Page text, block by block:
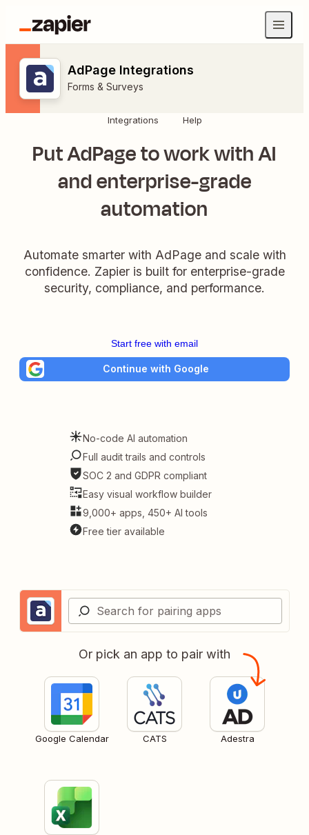
AdPage Integrations
Forms & Surveys
Integrations Help
Put AdPage to work with AI
and enterprise-grade
automation
Automate smarter with AdPage and scale with
confidence. Zapier is built for enterprise-grade
security, compliance, and performance.
Start free with email
Continue with Google
No-code AI automation
Full audit trails and controls
SOC 2 and GDPR compliant
Easy visual workflow builder
9,000+ apps, 450+ AI tools
Free tier available
Or pick an app to pair with
Google Calendar CATS Adestra